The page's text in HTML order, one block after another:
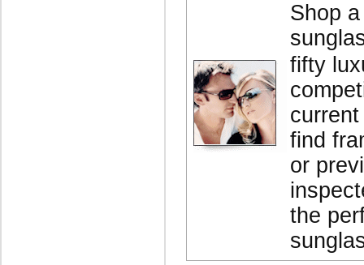
Shop
fifty
find
or
the